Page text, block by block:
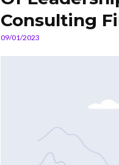
Consulting
09/01/2023